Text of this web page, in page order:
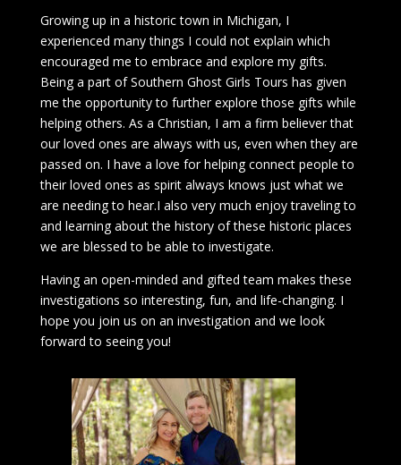
Growing up in a historic town in Michigan, I
experienced many things I could not explain which
encouraged me to embrace and explore my gifts.
Being a part of Southern Ghost Girls Tours has given
me the opportunity to further explore those gifts while
helping others. As a Christian, I am a firm believer that
our loved ones are always with us, even when they are
passed on. I have a love for helping connect people to
their loved ones as spirit always knows just what we
are needing to hear.I also very much enjoy traveling to
and learning about the history of these historic places
we are blessed to be able to investigate.
Having an open-minded and gifted team makes these
investigations so interesting, fun, and life-changing. I
hope you join us on an investigation and we look
forward to seeing you!